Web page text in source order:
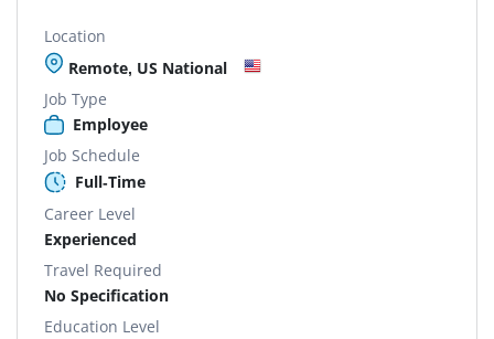
Location
Remote, US National
Job Type
Employee
Job Schedule
Full-Time
Career Level
Experienced
Travel Required
No Specification
Education Level